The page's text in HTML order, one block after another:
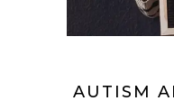
AUTISM